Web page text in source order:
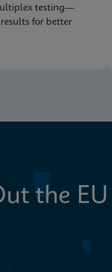
testing—
for better
the